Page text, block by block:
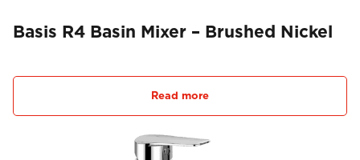
Basis R4 Basin Mixer – Brushed Nickel
Read more